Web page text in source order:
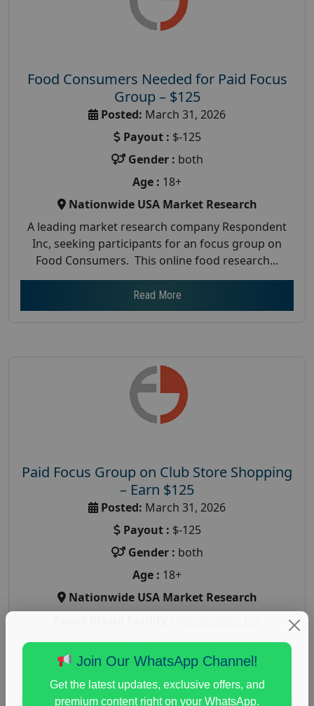
Food Consumers Needed for Paid Focus
Group – $125
Posted: March 31, 2026
Payout : $-125
Gender : both
Age : 18+
Nationwide USA Market Research
A leading market research company Respondent
Inc, seeking participants for an focus group on
Food Consumers. This online food research...
Read More
Paid Focus Group on Club Store Shopping
– Earn $125
Posted: March 31, 2026
Payout : $-125
Gender : both
Age : 18+
Nationwide USA Market Research
A leading market research company Respondent
Inc, seeking participants for an focus group on
Join Our WhatsApp Channel!
Get the latest updates, exclusive offers, and
premium content right on your WhatsApp.